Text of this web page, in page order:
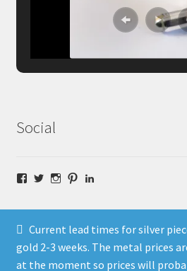
Current lead times for silver
gold 2-3 weeks. The metal prices
at the moment so prices will
Social
Facebook
TwitterInstagram
Pinterest